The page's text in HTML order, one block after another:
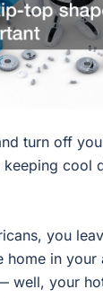
turn off
cool
you
in your
well, your